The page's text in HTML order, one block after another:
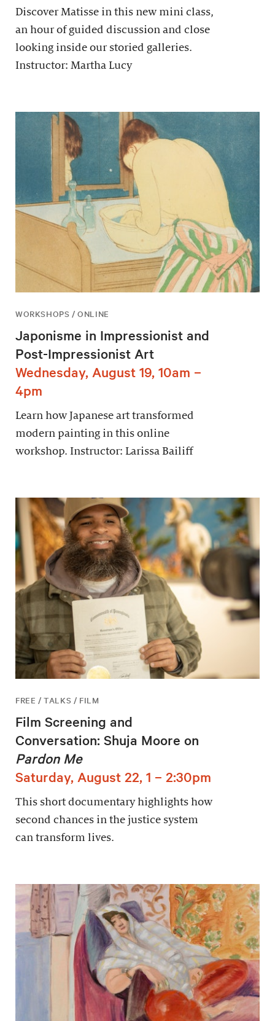
Discover Matisse in this new mini class,
an hour of guided discussion and close
looking inside our storied galleries.
Instructor: Martha Lucy
WORKSHOPS / ONLINE
Japonisme in Impressionist and
Post-Impressionist Art
Wednesday, August 19, 10am –
4pm
Learn how Japanese art transformed
modern painting in this online
workshop. Instructor: Larissa Bailiff
FREE / TALKS / FILM
Film Screening and
Conversation: Shuja Moore on
Pardon Me
Saturday, August 22, 1 – 2:30pm
This short documentary highlights how
second chances in the justice system
can transform lives.